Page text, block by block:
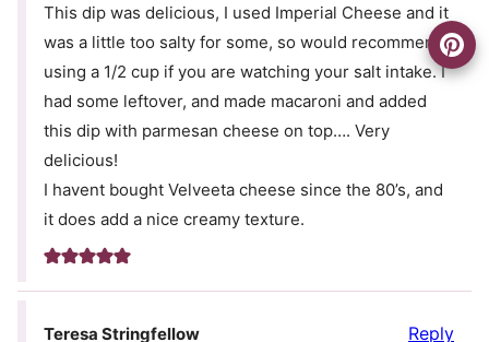
This dip was delicious, I used Imperial Cheese and it
was a little too salty for some, so would recommend
using a 1/2 cup if you are watching your salt intake. I
had some leftover, and made macaroni and added
this dip with parmesan cheese on top…. Very
delicious!
I havent bought Velveeta cheese since the 80’s, and
it does add a nice creamy texture.
Teresa Stringfellow Reply